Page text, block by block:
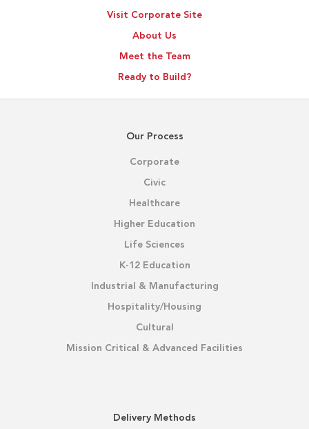
Visit Corporate Site
About Us
Meet the Team
Ready to Build?
Our Process
Corporate
Civic
Healthcare
Higher Education
Life Sciences
K-12 Education
Industrial & Manufacturing
Hospitality/Housing
Cultural
Mission Critical & Advanced Facilities
Delivery Methods